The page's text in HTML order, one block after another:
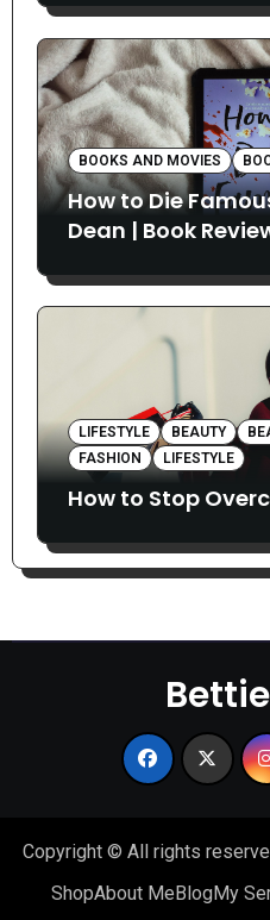
BOOKS AND MOVIES
How to Die
Dean | Book
LIFESTYLE BEAUTY
FASHION
LIFESTYLE
How to Stop
Copyright © All rights
ShopAbout MeBlogMy